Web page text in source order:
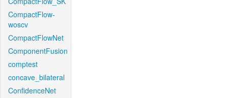
CompactFlow-
woscv
CompactFlowNet
ComponentFusion
comptest
concave_bilateral
ConfidenceNet